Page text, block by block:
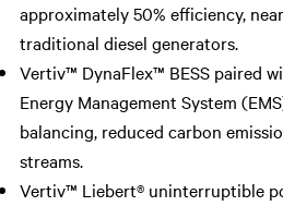
approximately 50% efficiency,
traditional diesel generators.
Vertiv™ DynaFlex™ BESS paired
Energy Management System
balancing, reduced carbon
streams.
Vertiv™ Liebert® uninterruptible